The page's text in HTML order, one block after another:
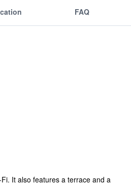
FAQ
It also features a terrace and a